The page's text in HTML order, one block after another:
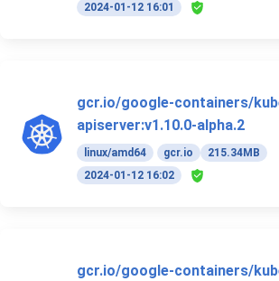
2024-01-12 16:01
gcr.io/google-containers/
apiserver:v1.10.0-alpha.2
linux/amd64 gcr.io
215.34MB
2024-01-12 16:02
gcr.io/google-containers/